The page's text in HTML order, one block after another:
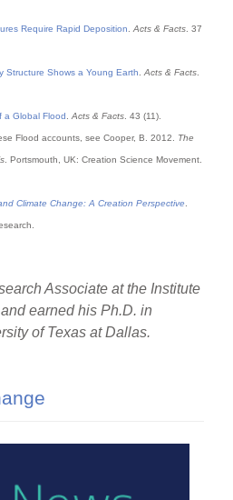
Require Rapid Deposition .Acts & Facts . 37
Structure Shows a Young Earth .Acts & Facts
a Global Flood .Acts & Facts . 43 (11).
Flood accounts, see Cooper, B. 2012. The
. Portsmouth, UK: Creation Science Movement.
Climate Change: A Creation Perspective
Associate at the Institute
earned his Ph.D. in
of Texas at Dallas.